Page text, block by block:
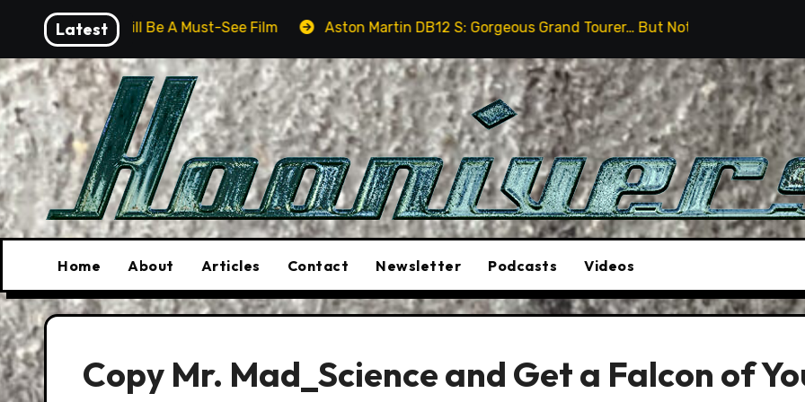
content
Latest
Will Be A Must-See Film Aston Martin DB12 S: Gorgeous Grand Tourer… But Not A Sports Car 2026
Home About Articles Contact Newsletter Podcasts Videos
Copy Mr. Mad_Science and Get a Falcon of